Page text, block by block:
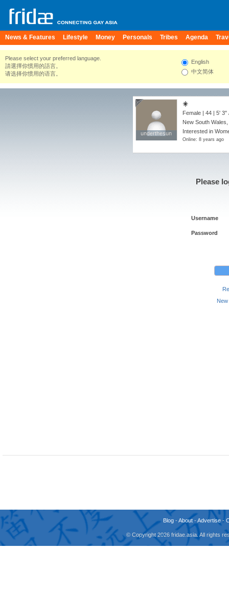
News & Features Lifestyle Money Personals Tribes Agenda
Please select your preferred language.
請選擇你慣用的語言。
请选择你惯用的语言。
English
中文简体
underthesun
underthesun
☀️
Female | 44 | 5' 3"
New South
Interested in
Online: 8 years ago
Please
Username
Password
Blog -About -Advertise -
© Copyright 2026 fridae.asia. All rights